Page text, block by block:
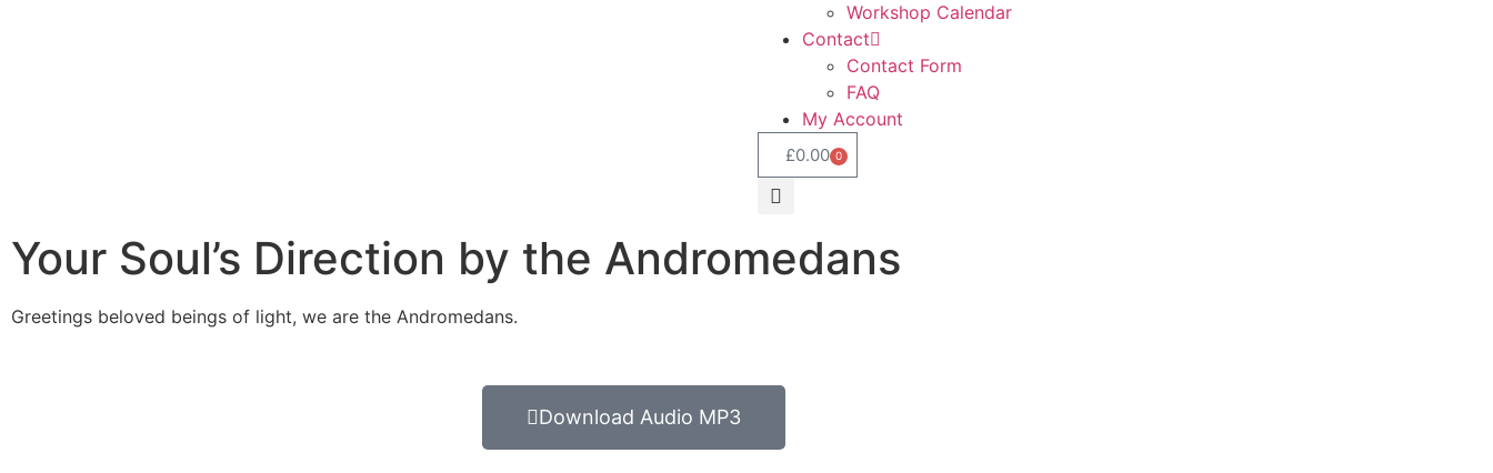
Workshop Calendar
Contact
Contact Form
FAQ
My Account
£0.00 0
Your Soul’s Direction by the Andromedans
Greetings beloved beings of light, we are the Andromedans.
Download Audio MP3